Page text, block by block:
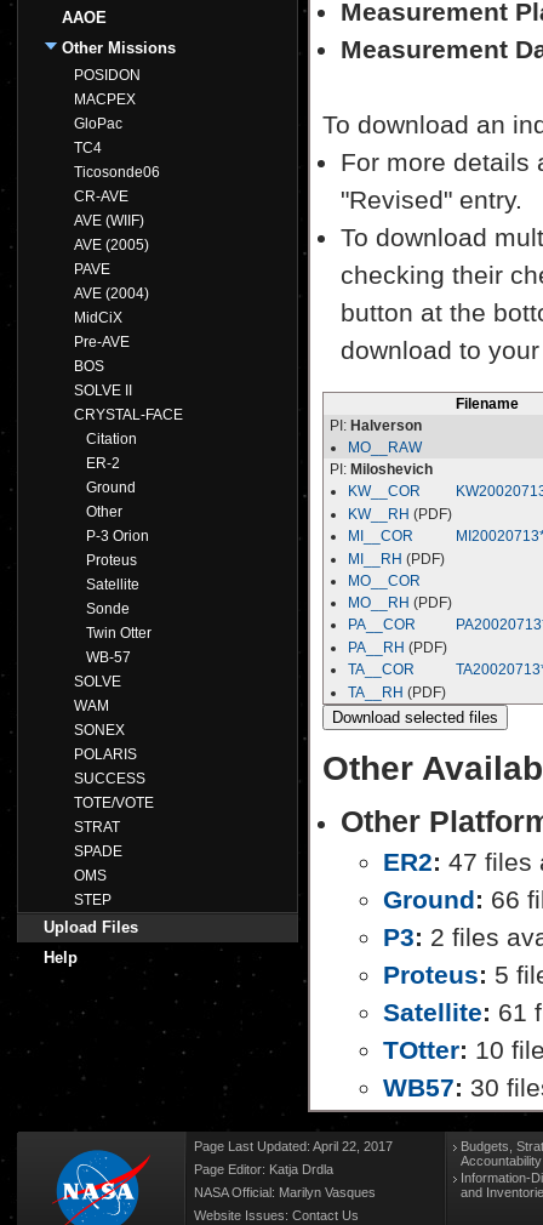
AAOE
Other Missions
POSIDON
MACPEX
GloPac
TC4
Ticosonde06
CR-AVE
AVE (WIIF)
AVE (2005)
PAVE
AVE (2004)
MidCiX
Pre-AVE
BOS
SOLVE II
CRYSTAL-FACE
Citation
ER-2
Ground
Other
P-3 Orion
Proteus
Satellite
Sonde
Twin Otter
WB-57
SOLVE
WAM
SONEX
POLARIS
SUCCESS
TOTE/VOTE
STRAT
SPADE
OMS
STEP
Upload Files
Help
Measurement
Measurement
To download an
For more details
"Revised" entry.
To download
checking their
button at the
download to
Filename
PI: Halverson
MO__RAW
PI: Miloshevich
KW__COR
KW__RH (PDF)
MI__COR
MI__RH (PDF)
MO__COR
MO__RH (PDF)
PA__COR
PA__RH (PDF)
TA__COR
TA__RH (PDF)
Other
Other
ER2: 47 files
Ground: 66
P3: 2 files
Proteus: 5
Satellite: 61
TOtter: 10
WB57: 30
Page Last Updated: April 22, 2017
Page Editor: Katja Drdla
NASA Official: Marilyn Vasques
Website Issues: Contact Us
Budgets,
Information-
and